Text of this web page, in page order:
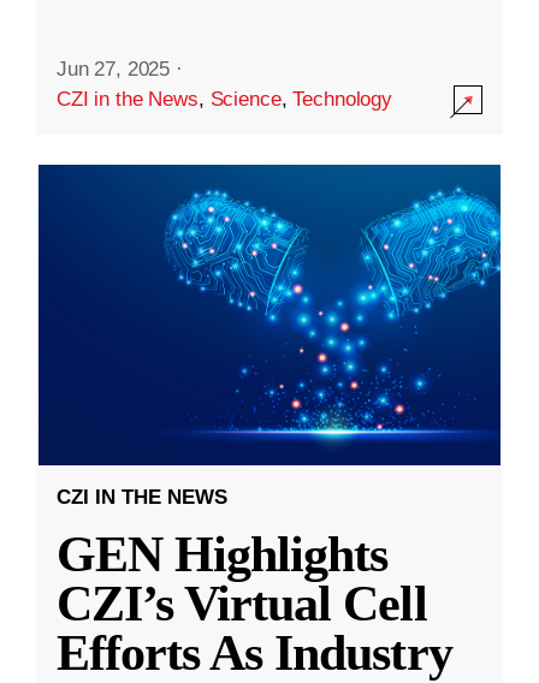
Jun 27, 2025 ·
CZI in the News, Science,Technology
CZI IN THE NEWS
GEN Highlights
CZI’s Virtual Cell
Efforts As Industry